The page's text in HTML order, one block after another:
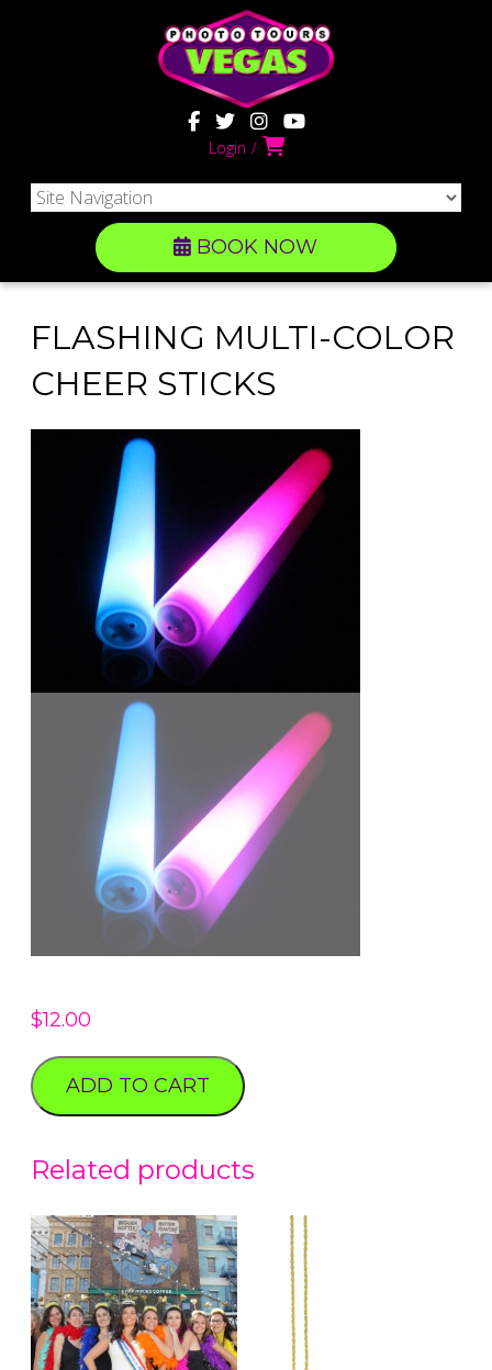
Login
BOOK NOW
FLASHING MULTI-COLOR
CHEER STICKS
$12.00
ADD TO CART
Related products